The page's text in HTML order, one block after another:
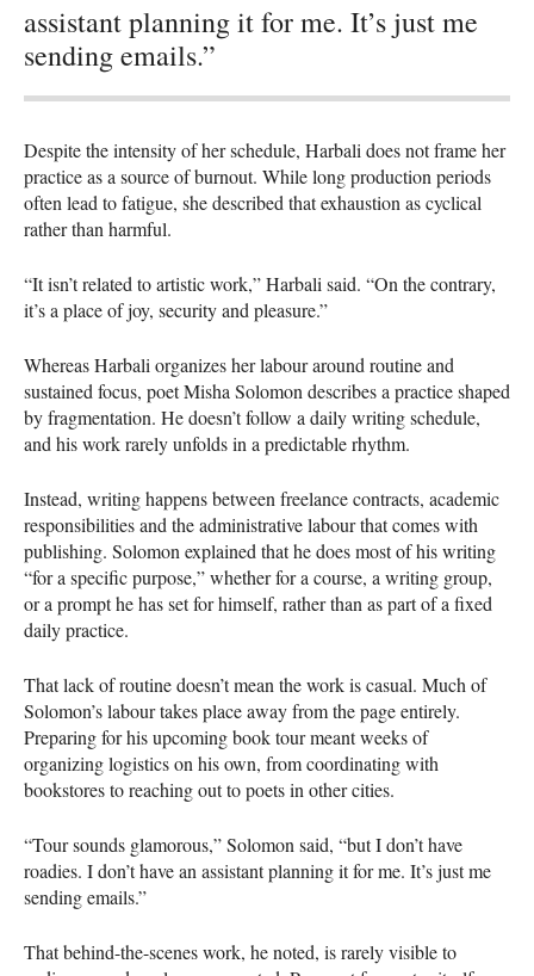
assistant planning it for me. It’s just me
sending emails.”
Despite the intensity of her schedule, Harbali does not frame her
practice as a source of burnout. While long production periods
often lead to fatigue, she described that exhaustion as cyclical
rather than harmful.
“It isn’t related to artistic work,” Harbali said. “On the contrary,
it’s a place of joy, security and pleasure.”
Whereas Harbali organizes her labour around routine and
sustained focus, poet Misha Solomon describes a practice shaped
by fragmentation. He doesn’t follow a daily writing schedule,
and his work rarely unfolds in a predictable rhythm.
Instead, writing happens between freelance contracts, academic
responsibilities and the administrative labour that comes with
publishing. Solomon explained that he does most of his writing
“for a specific purpose,” whether for a course, a writing group,
or a prompt he has set for himself, rather than as part of a fixed
daily practice.
That lack of routine doesn’t mean the work is casual. Much of
Solomon’s labour takes place away from the page entirely.
Preparing for his upcoming book tour meant weeks of
organizing logistics on his own, from coordinating with
bookstores to reaching out to poets in other cities.
“Tour sounds glamorous,” Solomon said, “but I don’t have
roadies. I don’t have an assistant planning it for me. It’s just me
sending emails.”
That behind-the-scenes work, he noted, is rarely visible to